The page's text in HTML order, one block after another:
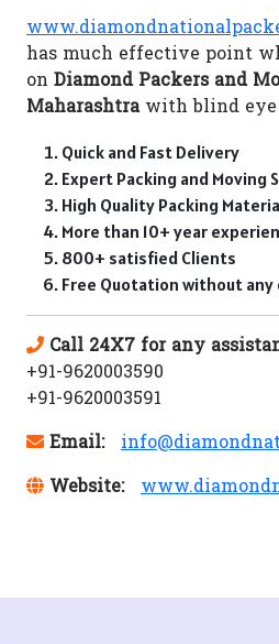
has much effective point
on Diamond Packers and
Maharashtrawith blind eye
Quick and Fast Delivery
Expert Packing and Moving
High Quality Packing
More than 10+ year
800+ satisfied Clients
Free Quotation without any
Call 24X7 for any
+91-9620003590
+91-9620003591
Email:
Website: